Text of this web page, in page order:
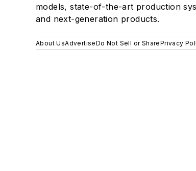
models, state-of-the-art production
and next-generation products.
About UsAdvertiseDo Not Sell or SharePrivacy